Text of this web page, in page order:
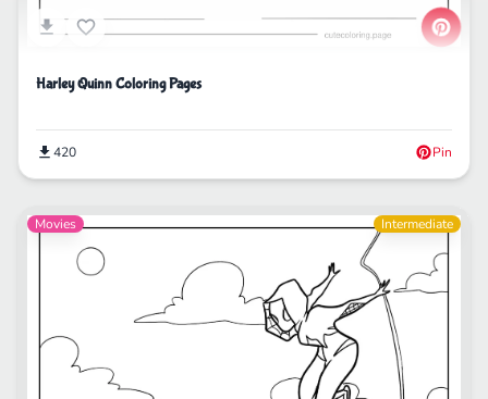
Harley Quinn Coloring Pages
420 Pin
Movies Intermediate